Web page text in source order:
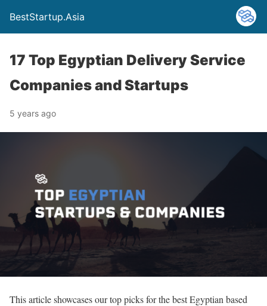
BestStartup.Asia
17 Top Egyptian Delivery Service
Companies and Startups
5 years ago
This article showcases our top picks for the best Egyptian based